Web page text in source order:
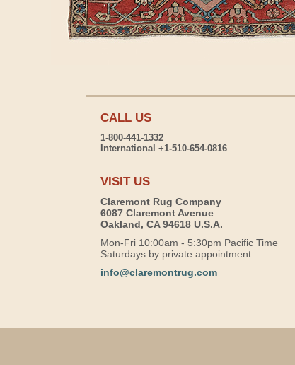
CALL US
1-800-441-1332
International +1-510-654-0816
VISIT US
Claremont Rug Company
6087 Claremont Avenue
Oakland, CA 94618 U.S.A.
Mon-Fri 10:00am - 5:30pm Pacific Time
Saturdays by private appointment
info@claremontrug.com